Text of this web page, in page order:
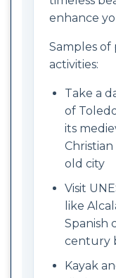
enhance
Samples of
activities:
Take a
of
its
old city
Visit
like
Spanish
century
Kayak